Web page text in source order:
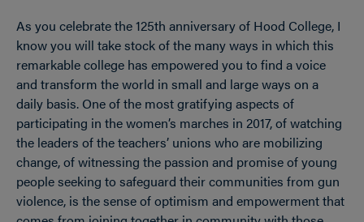
As you celebrate the 125th anniversary of Hood College, I
know you will take stock of the many ways in which this
remarkable college has empowered you to find a voice
and transform the world in small and large ways on a
daily basis. One of the most gratifying aspects of
participating in the women’s marches in 2017, of watching
the leaders of the teachers’ unions who are mobilizing
change, of witnessing the passion and promise of young
people seeking to safeguard their communities from gun
violence, is the sense of optimism and empowerment that